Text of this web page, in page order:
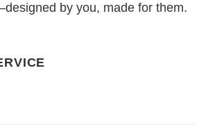
by you, made for them.